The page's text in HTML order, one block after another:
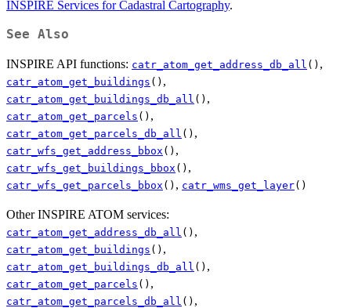
INSPIRE Services for Cadastral Cartography.
See Also
INSPIRE API functions: catr_atom_get_address_db_all () ,
catr_atom_get_buildings () ,
catr_atom_get_buildings_db_all () ,
catr_atom_get_parcels () ,
catr_atom_get_parcels_db_all () ,
catr_wfs_get_address_bbox () ,
catr_wfs_get_buildings_bbox () ,
catr_wfs_get_parcels_bbox () , catr_wms_get_layer()
Other INSPIRE ATOM services:
catr_atom_get_address_db_all () ,
catr_atom_get_buildings () ,
catr_atom_get_buildings_db_all () ,
catr_atom_get_parcels () ,
catr_atom_get_parcels_db_all () ,